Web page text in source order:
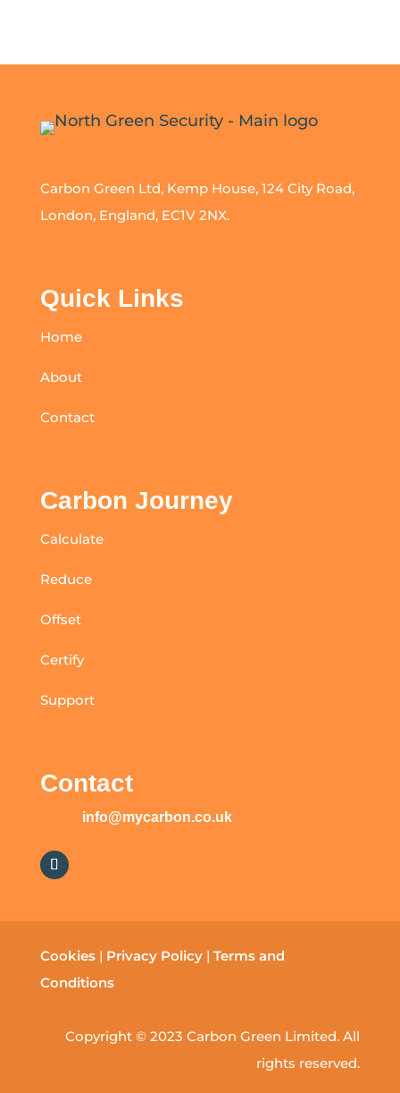
Carbon Green Ltd, Kemp House, 124 City Road,
London, England, EC1V 2NX.
Quick Links
Home
About
Contact
Carbon Journey
Calculate
Reduce
Offset
Certify
Support
Contact
info@mycarbon.co.uk
Cookies| Privacy Policy | Terms and
Conditions
Copyright © 2023 Carbon Green Limited. All
rights reserved.